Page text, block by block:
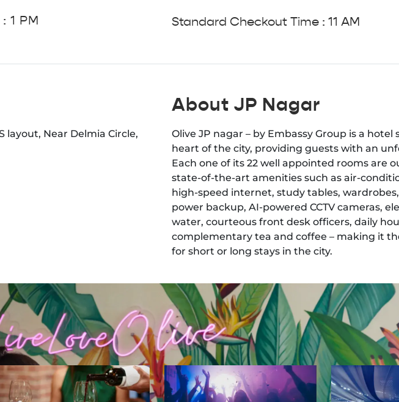
1 PM Standard Checkout Time : 11 AM
layout, Near Delmia Circle,
About JP Nagar
Olive JP nagar – by Embassy Group is a
heart of the city, providing guests with an
Each one of its 22 well appointed rooms are
state-of-the-art amenities such as air-
high-speed internet, study tables,
power backup, AI-powered CCTV cameras,
water, courteous front desk officers, daily
complementary tea and coffee – making it
for short or long stays in the city.